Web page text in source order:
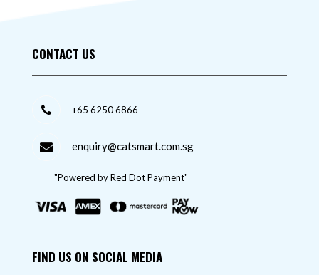
CONTACT US
+65 6250 6866
enquiry@catsmart.com.sg
"Powered by Red Dot Payment"
FIND US ON SOCIAL MEDIA